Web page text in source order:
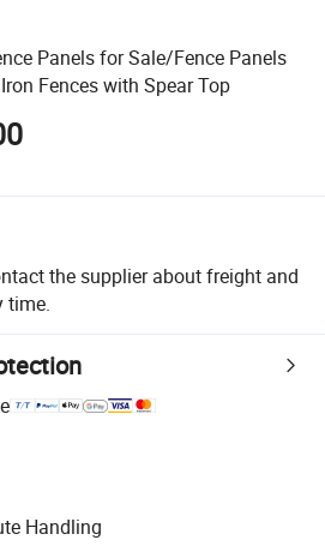
Panels for Sale/Fence Panels
Fences with Spear Top
the supplier about freight and
time.
Handling